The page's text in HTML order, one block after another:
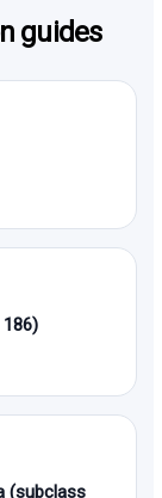
guides
(subclass